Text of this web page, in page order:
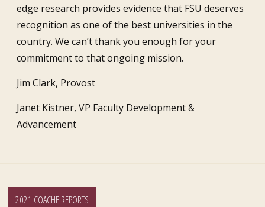
edge research provides evidence that FSU deserves
recognition as one of the best universities in the
country. We can’t thank you enough for your
commitment to that ongoing mission.
Jim Clark, Provost
Janet Kistner, VP Faculty Development &
Advancement
2021 COACHE REPORTS